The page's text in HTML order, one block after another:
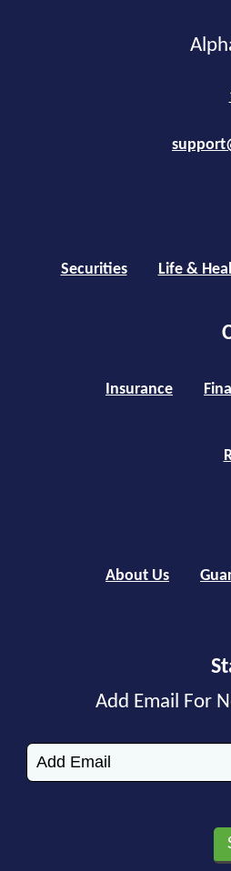
Securities Life &
Insurance
About Us
Add Email For